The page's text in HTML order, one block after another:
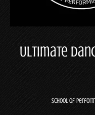
Ultimate
School Of